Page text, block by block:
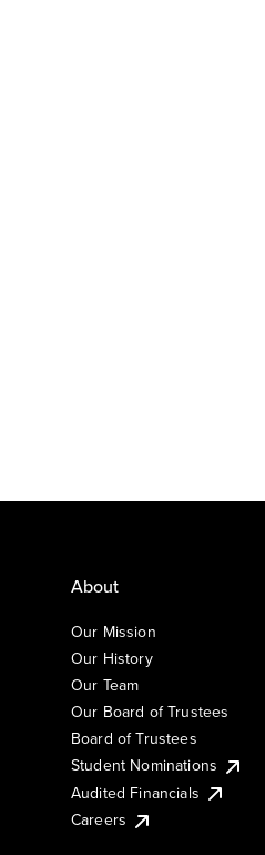
About
Our Mission
Our History
Our Team
Our Board of Trustees
Board of Trustees
Student Nominations
Audited Financials
Careers